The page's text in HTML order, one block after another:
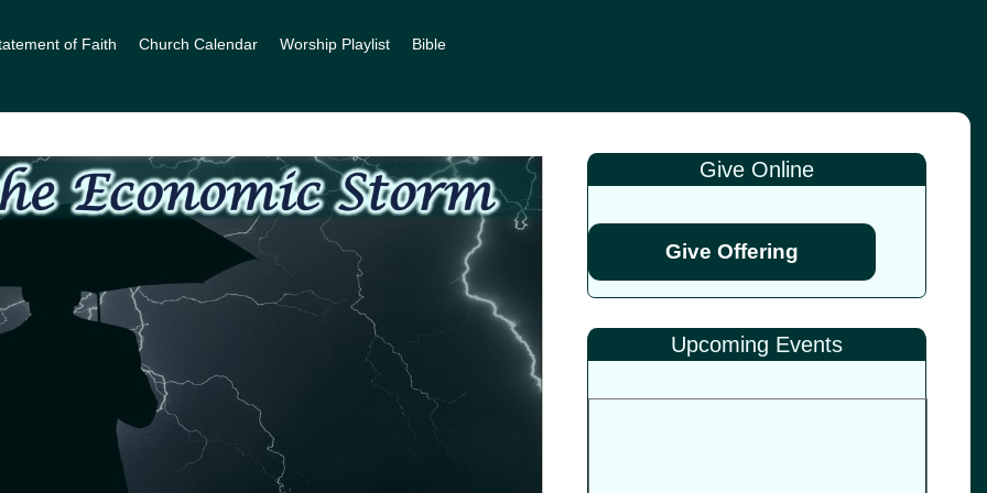
of Faith Church Calendar Worship Playlist Bible
Give Online
Give Offering
Upcoming Events